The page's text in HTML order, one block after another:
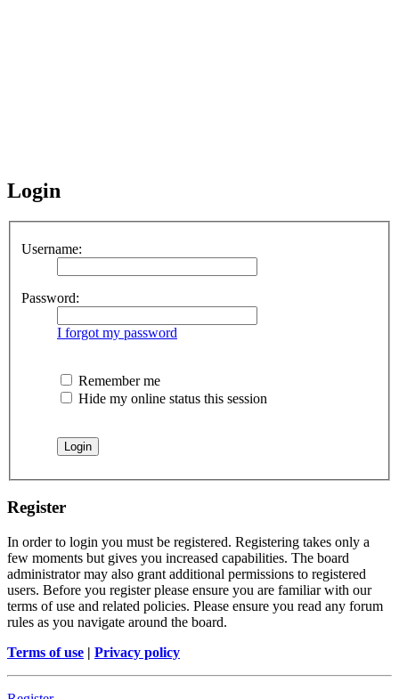
Login
Username:
Password:
I forgot my password
Remember me
Hide my online status this session
Register
In order to login you must be registered. Registering takes only a
few moments but gives you increased capabilities. The board
administrator may also grant additional permissions to registered
users. Before you register please ensure you are familiar with our
terms of use and related policies. Please ensure you read any forum
rules as you navigate around the board.
Terms of use | Privacy policy